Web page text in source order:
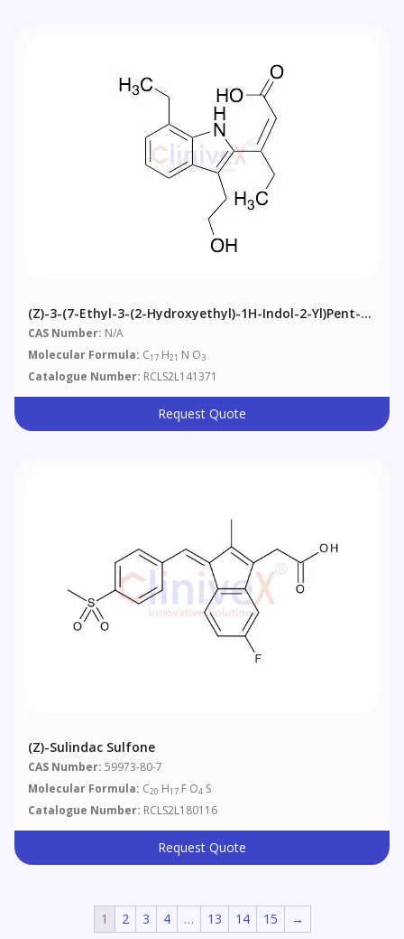
(Z)-3-(7-Ethyl-3-(2-Hydroxyethyl)-1H-Indol-2-Yl)pent-2-
Enoic Acid
CAS Number: N/A
Molecular Formula: C17 H21 N O3
Catalogue Number: RCLS2L141371
Request Quote
(Z)-Sulindac Sulfone
CAS Number: 59973-80-7
Molecular Formula: C20 H17 F O4 S
Catalogue Number: RCLS2L180116
Request Quote
1 2 3 4 … 13 14 15 →